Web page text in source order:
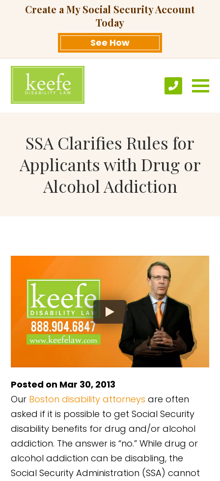
Create a My Social Security Account
Today
See How
SSA Clarifies Rules for
Applicants with Drug or
Alcohol Addiction
Posted on Mar 30, 2013
Our Boston disability attorneys are often
asked if it is possible to get Social Security
disability benefits for drug and/or alcohol
addiction. The answer is “no.” While drug or
alcohol addiction can be disabling, the
Social Security Administration (SSA) cannot